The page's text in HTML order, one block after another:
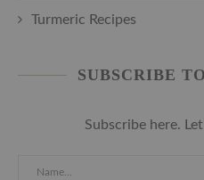
Turmeric Recipes
SUBSCRIBE
Subscribe here.